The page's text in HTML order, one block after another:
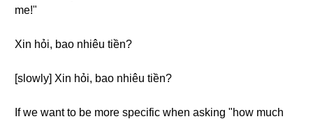
me!"
Xin hỏi, bao nhiêu tiền?
[slowly] Xin hỏi, bao nhiêu tiền?
If we want to be more specific when asking "how much